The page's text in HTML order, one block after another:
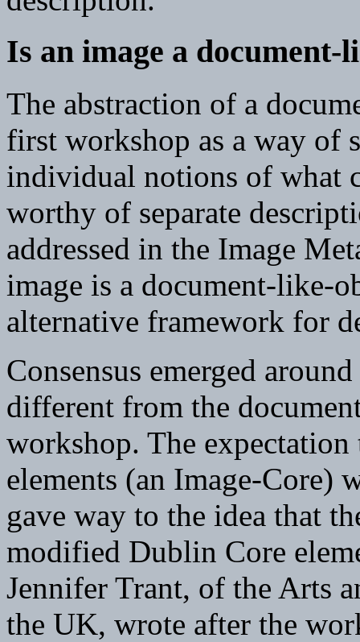
Is an image a document-
The abstraction of a
first workshop as a way of
individual notions of what
worthy of separate
addressed in the Image
image is a document-like-
alternative framework for
Consensus emerged
different from the
workshop. The
elements (an Image-Core)
gave way to the idea that
modified Dublin Core
Jennifer Trant, of the Arts
the UK, wrote after the